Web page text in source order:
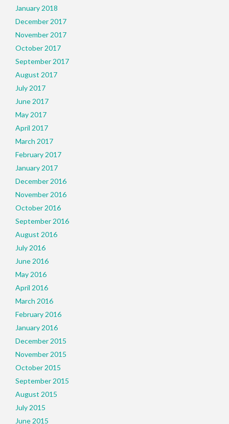
January 2018
December 2017
November 2017
October 2017
September 2017
August 2017
July 2017
June 2017
May 2017
April 2017
March 2017
February 2017
January 2017
December 2016
November 2016
October 2016
September 2016
August 2016
July 2016
June 2016
May 2016
April 2016
March 2016
February 2016
January 2016
December 2015
November 2015
October 2015
September 2015
August 2015
July 2015
June 2015